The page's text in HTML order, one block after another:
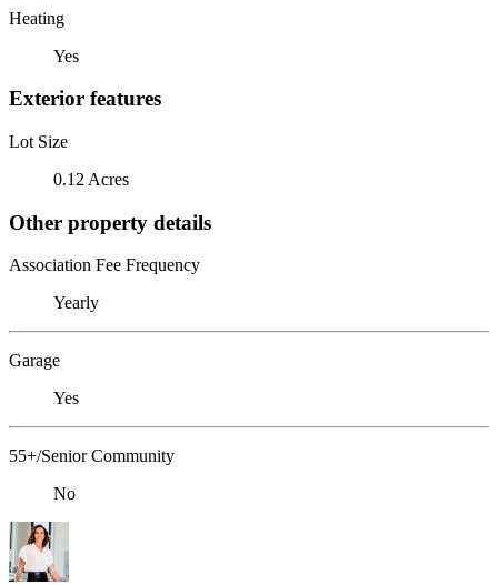
Heating
Yes
Exterior features
Lot Size
0.12 Acres
Other property details
Association Fee Frequency
Yearly
Garage
Yes
55+/Senior Community
No